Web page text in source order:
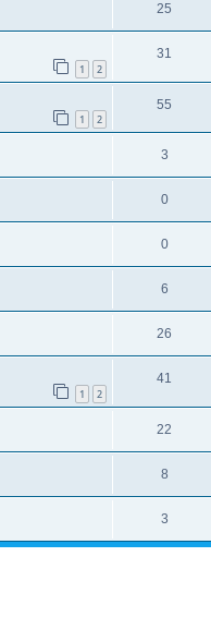
25
1 2
31
1 2
55
3
0
0
6
26
1 2
41
22
8
3